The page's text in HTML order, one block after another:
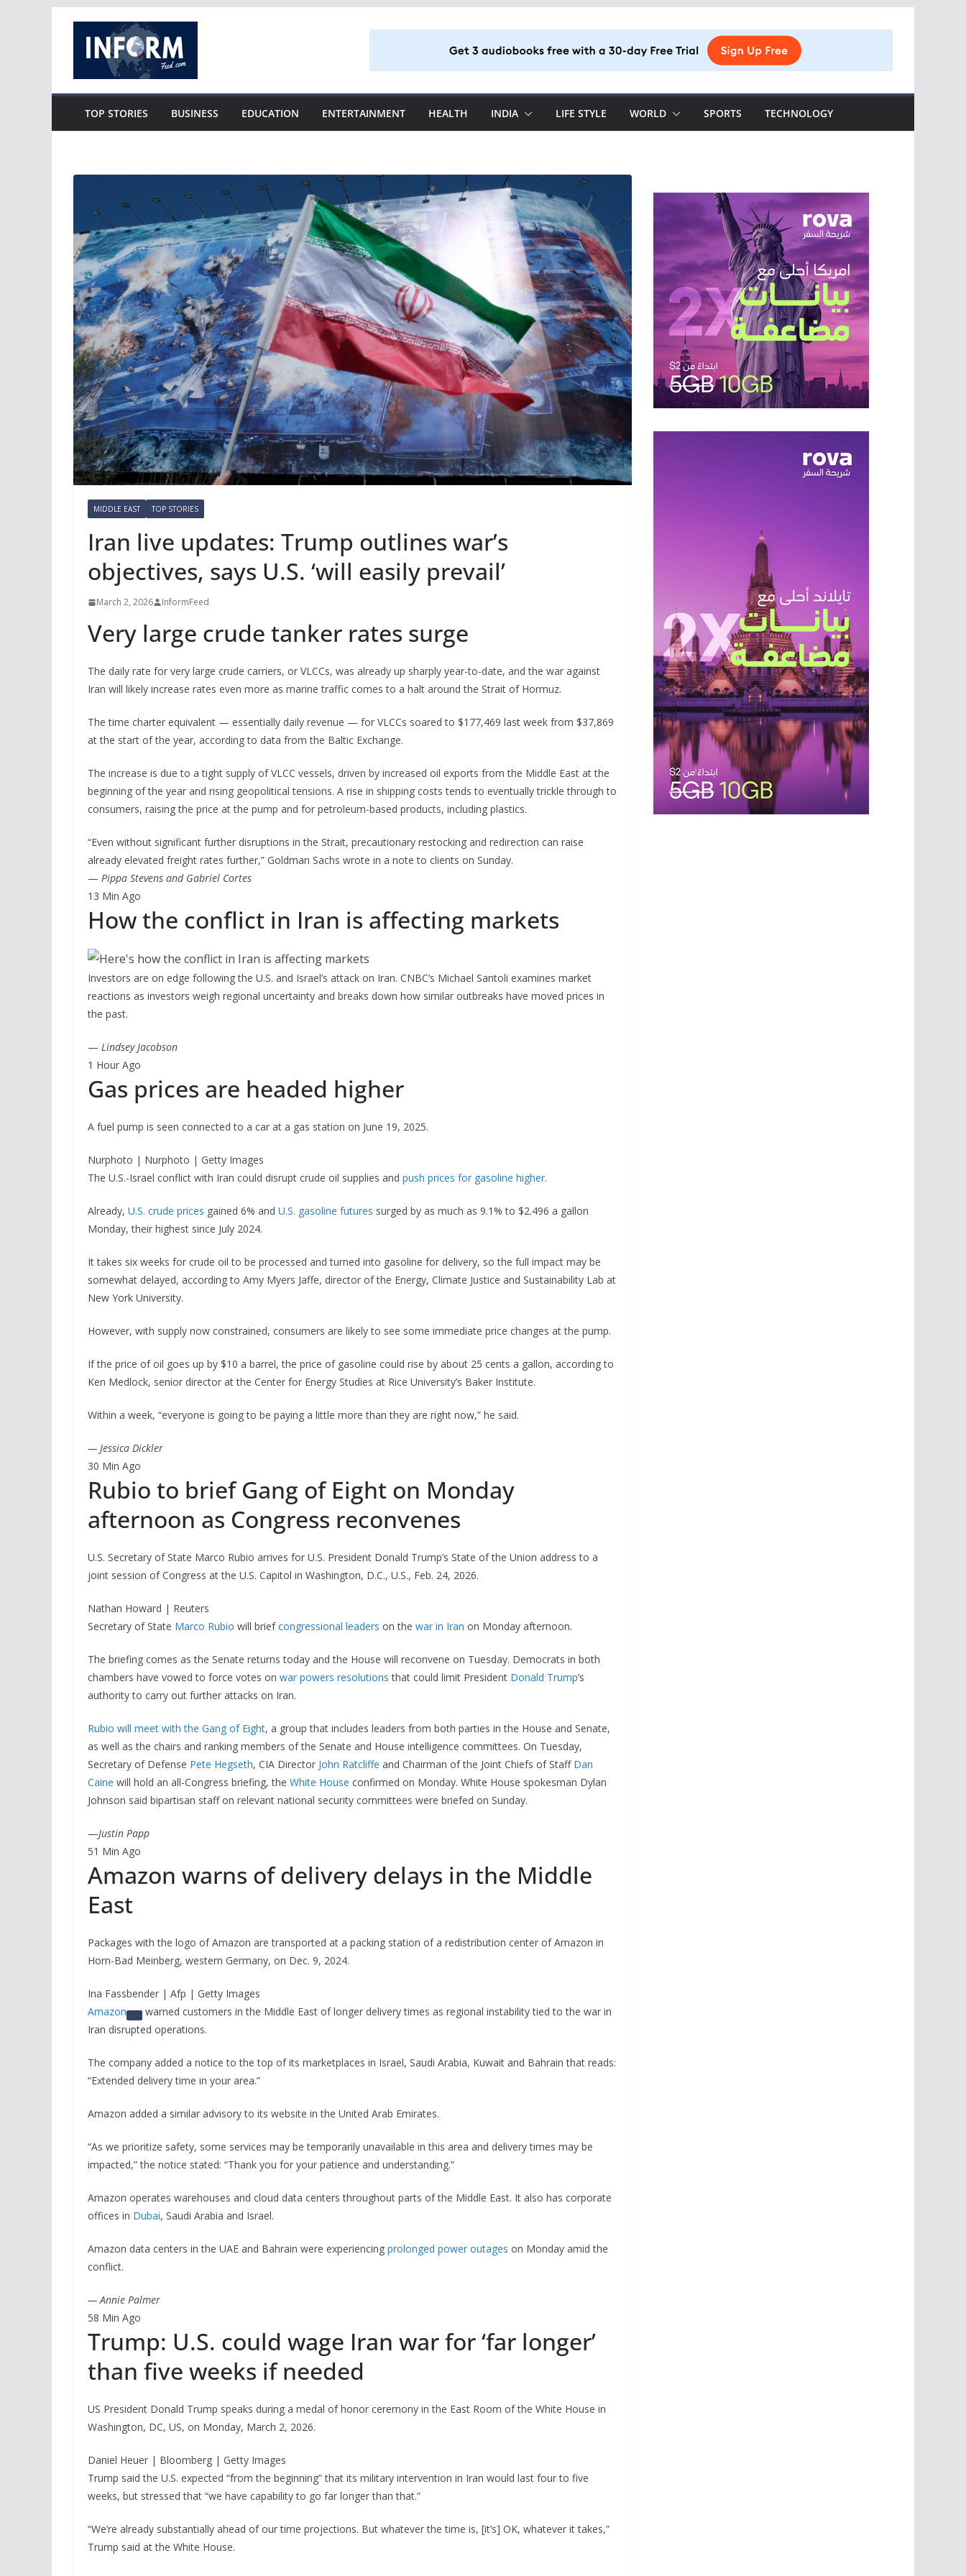
content
TOP STORIES BUSINESS EDUCATION ENTERTAINMENT HEALTH INDIA LIFE STYLE WORLD SPORTS TECHNOLOGY
MIDDLE EAST TOP STORIES
Iran live updates: Trump outlines war’s
objectives, says U.S. ‘will easily prevail’
March 2, 2026 InformFeed
Very large crude tanker rates surge
The daily rate for very large crude carriers, or VLCCs, was already up sharply year-to-date, and the war against
Iran will likely increase rates even more as marine traffic comes to a halt around the Strait of Hormuz.
The time charter equivalent — essentially daily revenue — for VLCCs soared to $177,469 last week from $37,869
at the start of the year, according to data from the Baltic Exchange.
The increase is due to a tight supply of VLCC vessels, driven by increased oil exports from the Middle East at the
beginning of the year and rising geopolitical tensions. A rise in shipping costs tends to eventually trickle through to
consumers, raising the price at the pump and for petroleum-based products, including plastics.
“Even without significant further disruptions in the Strait, precautionary restocking and redirection can raise
already elevated freight rates further,” Goldman Sachs wrote in a note to clients on Sunday.
— Pippa Stevens and Gabriel Cortes
13 Min Ago
How the conflict in Iran is affecting markets
Investors are on edge following the U.S. and Israel’s attack on Iran. CNBC’s Michael Santoli examines market
reactions as investors weigh regional uncertainty and breaks down how similar outbreaks have moved prices in
the past.
— Lindsey Jacobson
1 Hour Ago
Gas prices are headed higher
A fuel pump is seen connected to a car at a gas station on June 19, 2025.
Nurphoto | Nurphoto | Getty Images
The U.S.-Israel conflict with Iran could disrupt crude oil supplies and push prices for gasoline higher.
Already, U.S. crude prices gained 6% and U.S. gasoline futures surged by as much as 9.1% to $2.496 a gallon
Monday, their highest since July 2024.
It takes six weeks for crude oil to be processed and turned into gasoline for delivery, so the full impact may be
somewhat delayed, according to Amy Myers Jaffe, director of the Energy, Climate Justice and Sustainability Lab at
New York University.
However, with supply now constrained, consumers are likely to see some immediate price changes at the pump.
If the price of oil goes up by $10 a barrel, the price of gasoline could rise by about 25 cents a gallon, according to
Ken Medlock, senior director at the Center for Energy Studies at Rice University’s Baker Institute.
Within a week, “everyone is going to be paying a little more than they are right now,” he said.
— Jessica Dickler
30 Min Ago
Rubio to brief Gang of Eight on Monday
afternoon as Congress reconvenes
U.S. Secretary of State Marco Rubio arrives for U.S. President Donald Trump’s State of the Union address to a
joint session of Congress at the U.S. Capitol in Washington, D.C., U.S., Feb. 24, 2026.
Nathan Howard | Reuters
Secretary of State Marco Rubio will briefcongressional leaders on the war in Iran on Monday afternoon.
The briefing comes as the Senate returns today and the House will reconvene on Tuesday. Democrats in both
chambers have vowed to force votes on war powers resolutions that could limit President Donald Trump‘s
authority to carry out further attacks on Iran.
Rubio will meet with the Gang of Eight, a group that includes leaders from both parties in the House and Senate,
as well as the chairs and ranking members of the Senate and House intelligence committees. On Tuesday,
Secretary of Defense Pete Hegseth, CIA Director John Ratcliffe and Chairman of the Joint Chiefs of Staff Dan
Caine will hold an all-Congress briefing, the White House confirmed on Monday. White House spokesman Dylan
Johnson said bipartisan staff on relevant national security committees were briefed on Sunday.
—Justin Papp
51 Min Ago
Amazon warns of delivery delays in the Middle
East
Packages with the logo of Amazon are transported at a packing station of a redistribution center of Amazon in
Horn-Bad Meinberg, western Germany, on Dec. 9, 2024.
Ina Fassbender | Afp | Getty Images
Amazon
warned customers in the Middle East of longer delivery times as regional instability tied to the war in
Iran disrupted operations.
The company added a notice to the top of its marketplaces in Israel, Saudi Arabia, Kuwait and Bahrain that reads:
“Extended delivery time in your area.”
Amazon added a similar advisory to its website in the United Arab Emirates.
“As we prioritize safety, some services may be temporarily unavailable in this area and delivery times may be
impacted,” the notice stated: “Thank you for your patience and understanding.”
Amazon operates warehouses and cloud data centers throughout parts of the Middle East. It also has corporate
offices in Dubai, Saudi Arabia and Israel.
Amazon data centers in the UAE and Bahrain were experiencing prolonged power outages on Monday amid the
conflict.
— Annie Palmer
58 Min Ago
Trump: U.S. could wage Iran war for ‘far longer’
than five weeks if needed
US President Donald Trump speaks during a medal of honor ceremony in the East Room of the White House in
Washington, DC, US, on Monday, March 2, 2026.
Daniel Heuer | Bloomberg | Getty Images
Trump said the U.S. expected “from the beginning” that its military intervention in Iran would last four to five
weeks, but stressed that “we have capability to go far longer than that.”
“We’re already substantially ahead of our time projections. But whatever the time is, [it’s] OK, whatever it takes,”
Trump said at the White House.